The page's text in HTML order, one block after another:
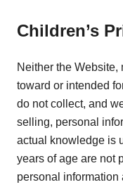
Children’s
Neither the Website,
toward or intended
do not collect, and
selling, personal
actual knowledge is
years of age are not
personal information